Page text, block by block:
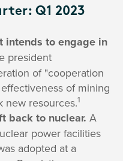
Q1 2023
intends to engage in
president
of "cooperation
of mining
new resources.1
back to nuclear. A
power facilities
adopted at a